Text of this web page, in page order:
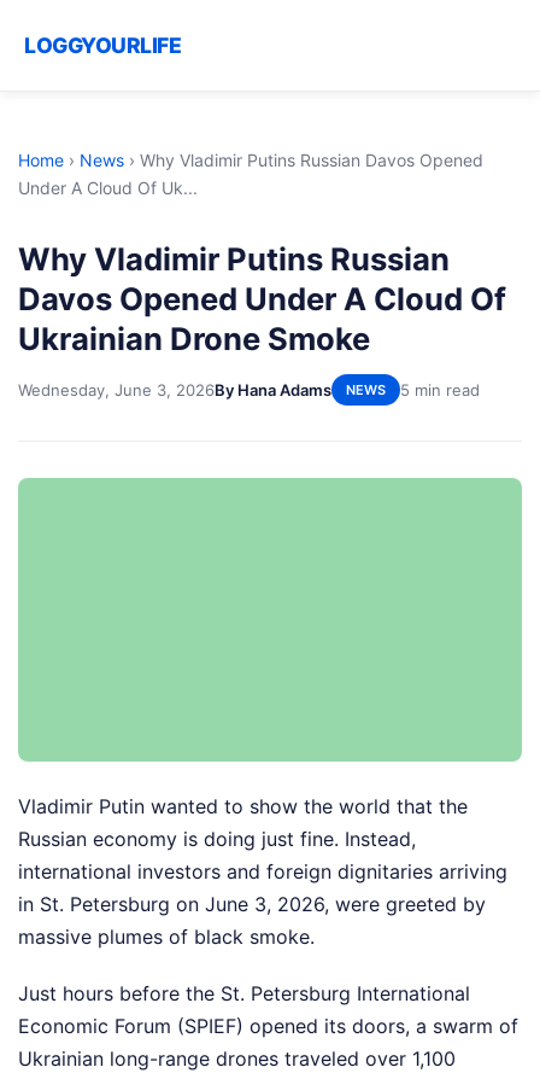
LOGGYOURLIFE
Home › News › Why Vladimir Putins Russian Davos Opened
Under A Cloud Of Uk...
Why Vladimir Putins Russian
Davos Opened Under A Cloud Of
Ukrainian Drone Smoke
Wednesday, June 3, 2026By Hana Adams NEWS 5 min read
Vladimir Putin wanted to show the world that the
Russian economy is doing just fine. Instead,
international investors and foreign dignitaries arriving
in St. Petersburg on June 3, 2026, were greeted by
massive plumes of black smoke.
Just hours before the St. Petersburg International
Economic Forum (SPIEF) opened its doors, a swarm of
Ukrainian long-range drones traveled over 1,100